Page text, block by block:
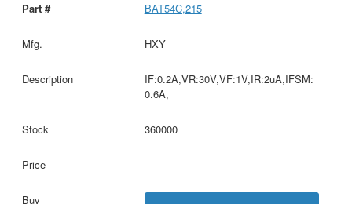
BAT54C,215
HXY
IF:0.2A,VR:30V,VF:1V,IR:2uA,IFSM:
0.6A,
360000